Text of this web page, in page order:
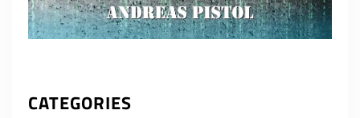
CATEGORIES